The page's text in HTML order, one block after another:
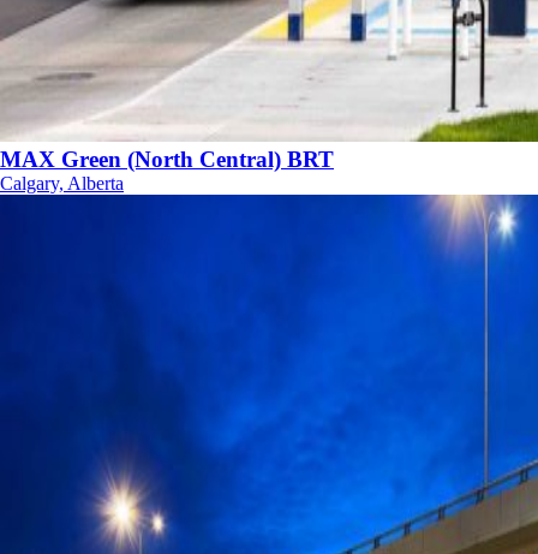
MAX Green (North Central) BRT
Calgary, Alberta